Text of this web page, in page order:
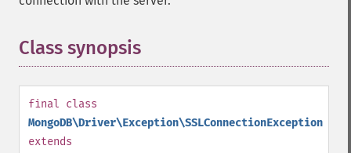
Class synopsis
final class
MongoDB\Driver\Exception\SSLConnectionException
extends